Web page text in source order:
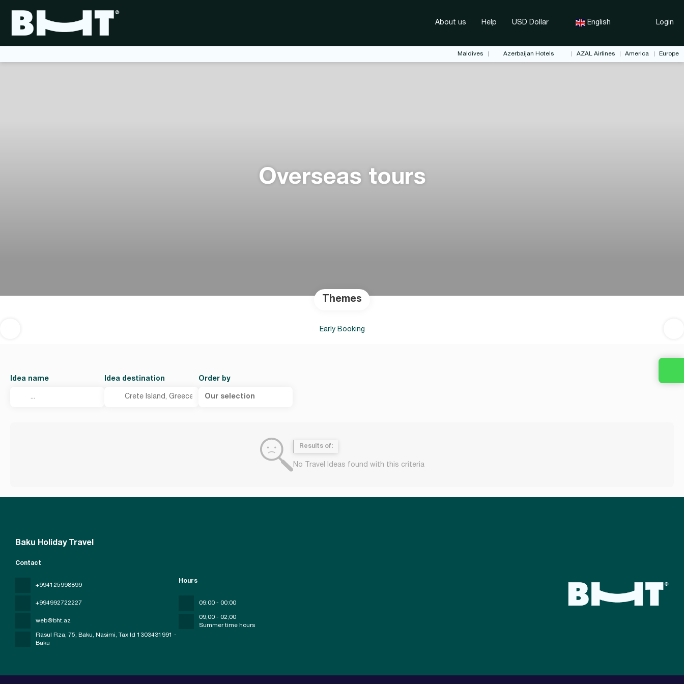
About us Help USD Dollar English Login
Maldives Azerbaijan Hotels AZAL Airlines America Europe
Overseas tours
Themes
Early Booking
Idea name Idea destination Order by
Our selection
Results of:
No Travel Ideas found with this criteria
Baku Holiday Travel
Contact
+994125998899
+994992722227
web@bht.az
Rasul Rza, 75, Baku, Nasimi, Tax Id 1303431991 -
Baku
Hours
09:00 - 00:00
09;00 - 02;00
Summer time hours